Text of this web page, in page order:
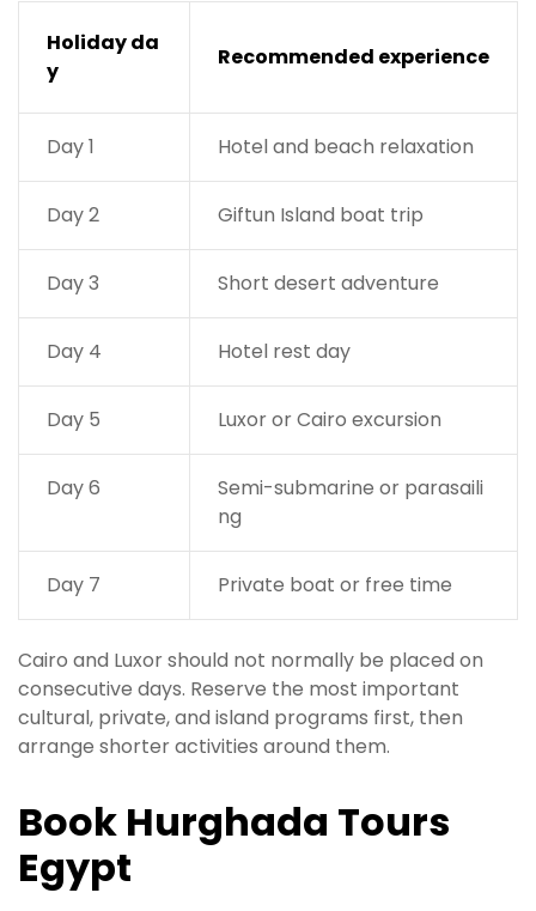
Holiday da
y
Recommended experience
Day 1 Hotel and beach relaxation
Day 2 Giftun Island boat trip
Day 3 Short desert adventure
Day 4 Hotel rest day
Day 5 Luxor or Cairo excursion
Day 6
Semi-submarine or parasaili
ng
Day 7 Private boat or free time
Cairo and Luxor should not normally be placed on
consecutive days. Reserve the most important
cultural, private, and island programs first, then
arrange shorter activities around them.
Book Hurghada Tours
Egypt